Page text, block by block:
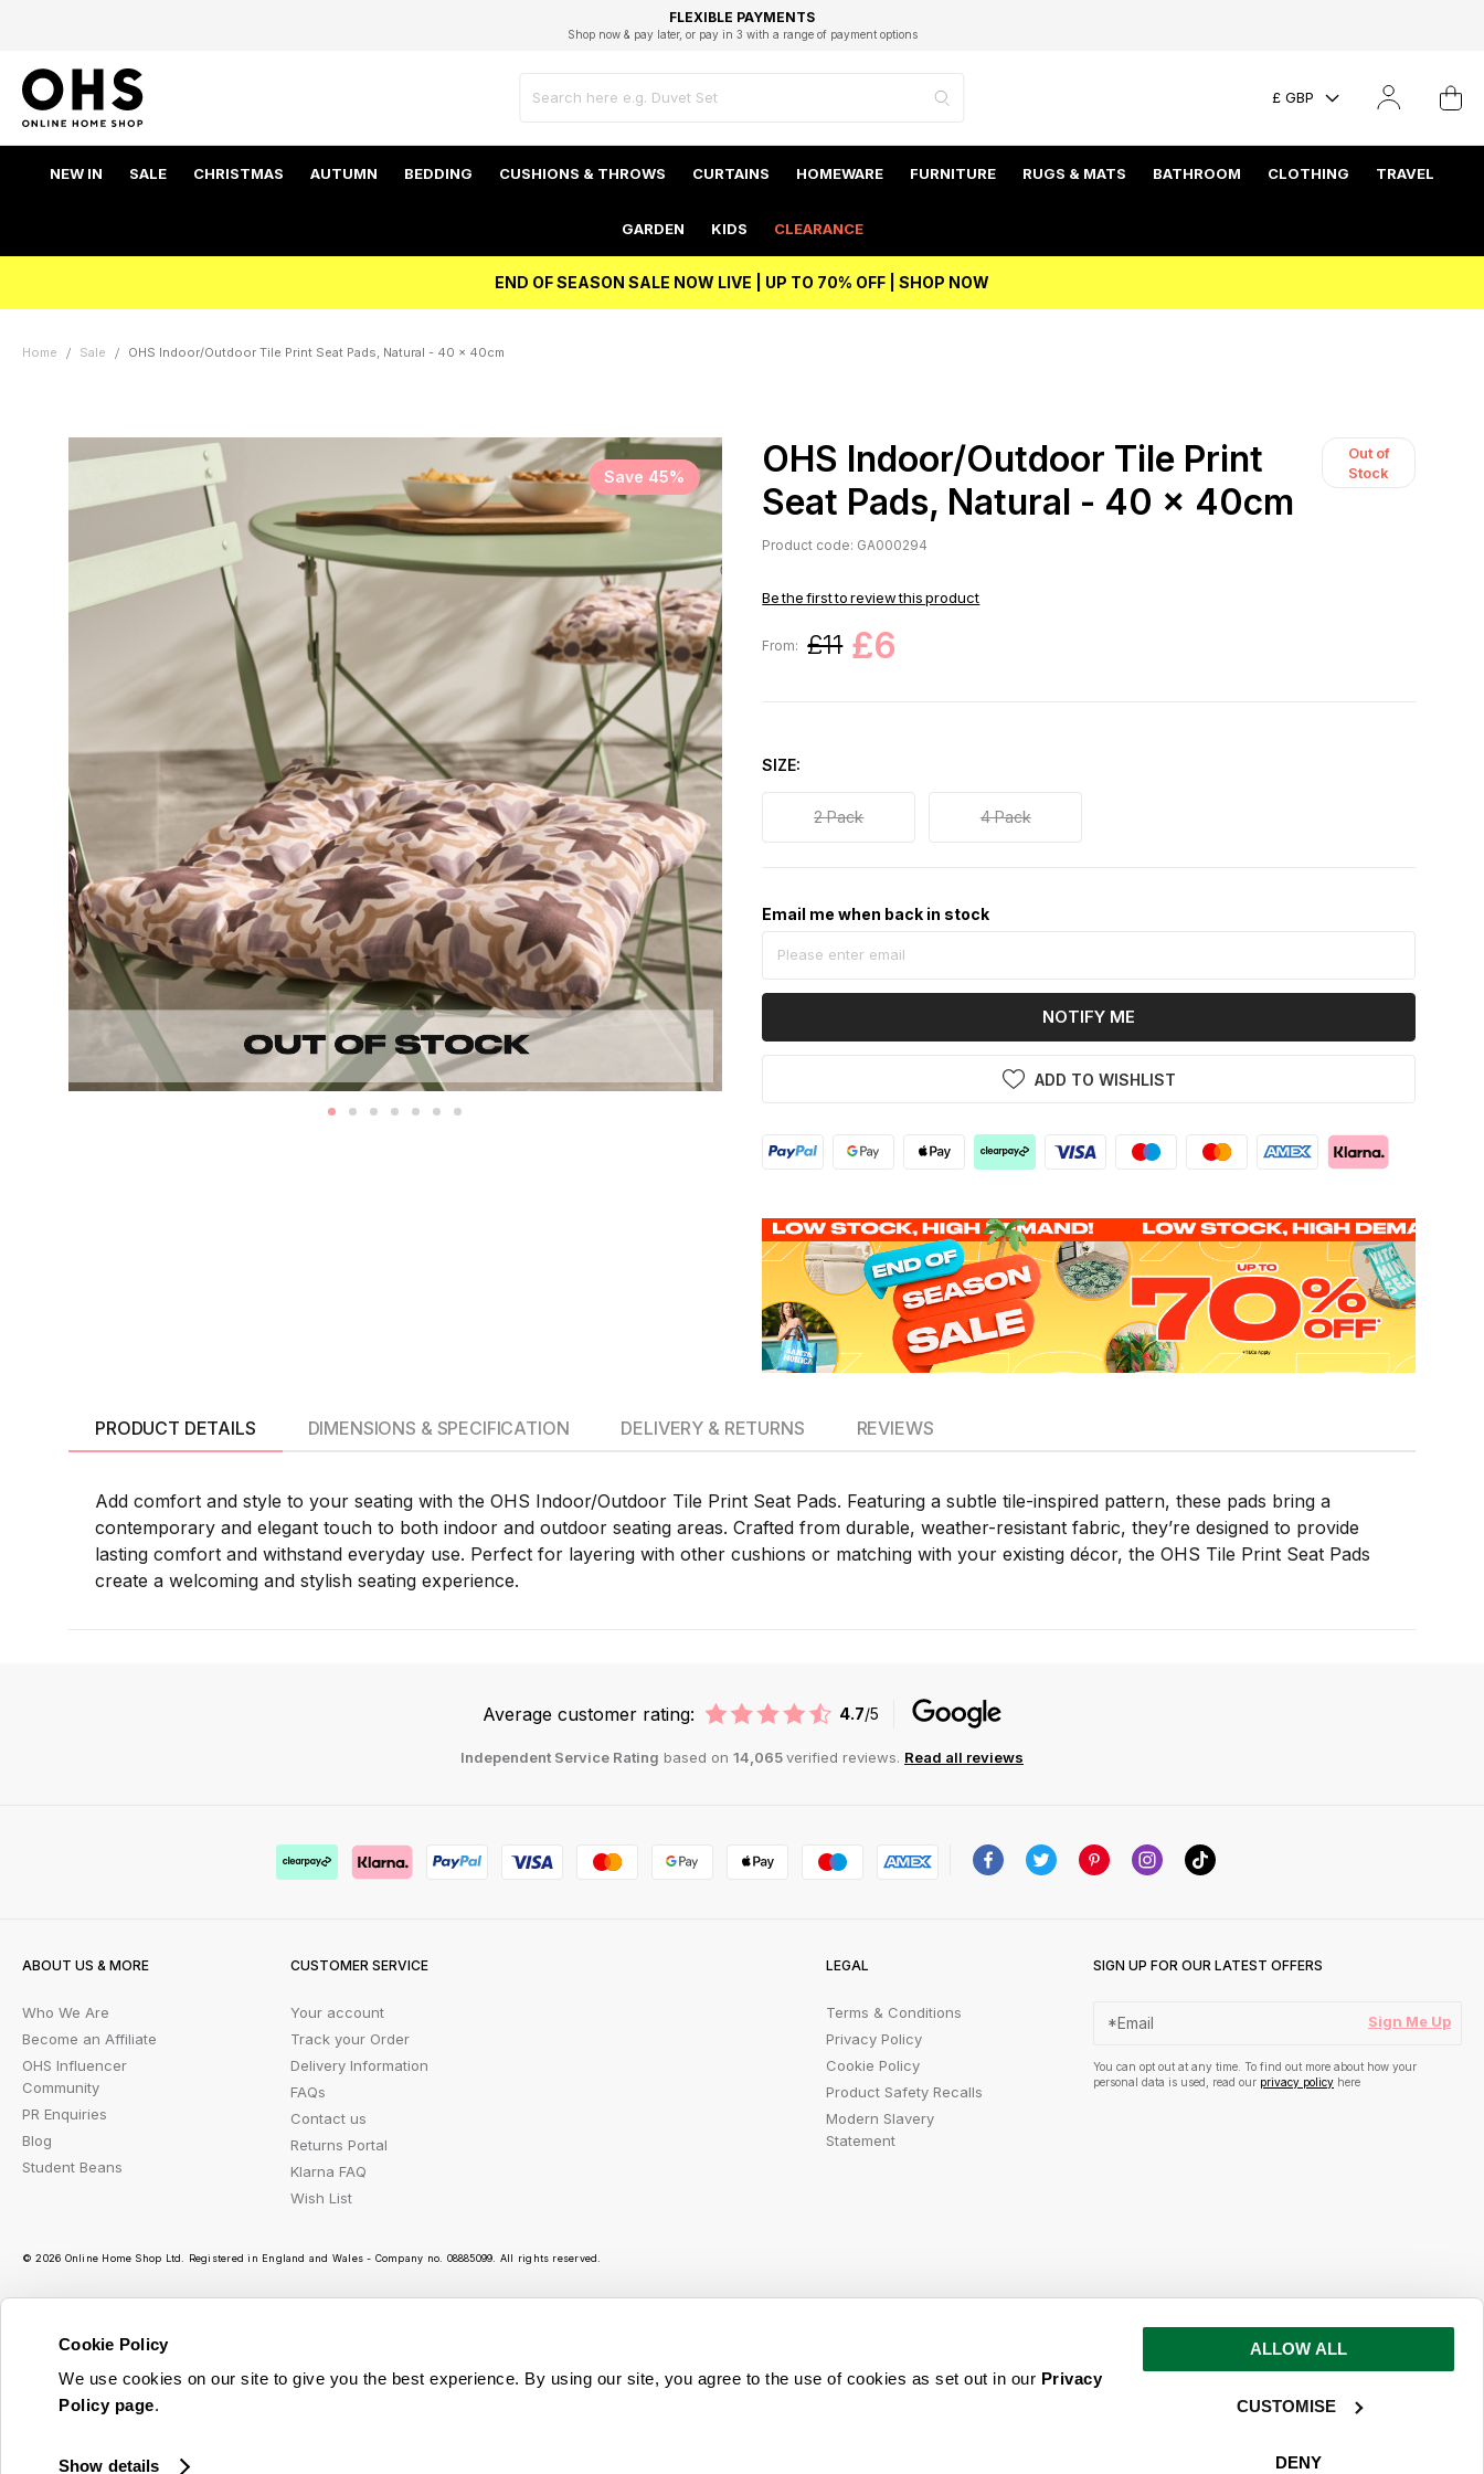
Cookie Policy
We use cookies on our site to give you the best experience. By using our site, you agree to the use of cookies as set out in our Privacy
Policy page.
Show details
ALLOW ALL
CUSTOMISE
DENY
FAST DELIVERY OPTIONS
FLEXIBLE PAYMENTS
Shop now & pay later, or pay in 3 with a range of payment options
STUDENT DISCOUNT
Unlock 5% student discount with Student Beans
EXCELLENT 4.8/5 GOOGLE
BEST PRICE
£ GBP
NEW IN SALE CHRISTMAS AUTUMN BEDDING CUSHIONS & THROWS CURTAINS HOMEWARE FURNITURE RUGS & MATS BATHROOM CLOTHING TRAVEL
GARDEN KIDS CLEARANCE
END OF SEASON SALE NOW LIVE | UP TO 70% OFF | SHOP NOW
Home Sale OHS Indoor/Outdoor Tile Print Seat Pads, Natural - 40 x 40cm
Save 45%
OHS Indoor/Outdoor Tile Print
Seat Pads, Natural - 40 x 40cm
Out of
Stock
Product code: GA000294
Be the first to review this product
From: £11 £6
SIZE
2 Pack 4 Pack
Email me when back in stock
NOTIFY ME
ADD TO WISHLIST
PRODUCT DETAILS
Add comfort and style to your seating with the OHS Indoor/Outdoor Tile Print Seat Pads. Featuring a subtle tile-inspired pattern, these pads bring a
contemporary and elegant touch to both indoor and outdoor seating areas. Crafted from durable, weather-resistant fabric, they’re designed to provide
lasting comfort and withstand everyday use. Perfect for layering with other cushions or matching with your existing décor, the OHS Tile Print Seat Pads
create a welcoming and stylish seating experience.
DIMENSIONS & SPECIFICATION DELIVERY & RETURNS REVIEWS
Average customer rating: 4.7/5
Independent Service Rating based on 14,065verified reviews. Read all reviews
ABOUT US & MORE
Who We Are
Become an Affiliate
OHS Influencer
Community
PR Enquiries
Blog
Student Beans
CUSTOMER SERVICE
Your account
Track your Order
Delivery Information
FAQs
Contact us
Returns Portal
Klarna FAQ
Wish List
LEGAL
Terms & Conditions
Privacy Policy
Cookie Policy
Product Safety Recalls
Modern Slavery
Statement
SIGN UP FOR OUR LATEST OFFERS
Sign Me Up
You can opt out at any time. To find out more about how your
personal data is used, read our privacy policy here
© 2026 Online Home Shop Ltd. Registered in England and Wales - Company no. 08885099. All rights reserved.
Our emails are bursting with bright ideas, promotions and inspiration